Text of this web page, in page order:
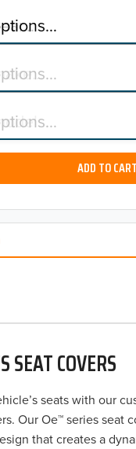
SEAT COVERS
seats with our
Our Oe™ series seat
that creates a
ADD TO CART